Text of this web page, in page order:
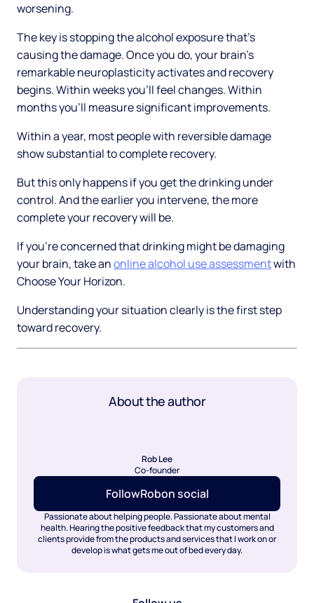
worsening.
The key is stopping the alcohol exposure that's
causing the damage. Once you do, your brain's
remarkable neuroplasticity activates and recovery
begins. Within weeks you'll feel changes. Within
months you'll measure significant improvements.
Within a year, most people with reversible damage
show substantial to complete recovery.
But this only happens if you get the drinking under
control. And the earlier you intervene, the more
complete your recovery will be.
If you're concerned that drinking might be damaging
your brain, take anonline alcohol use assessmentwith
Choose Your Horizon.
Understanding your situation clearly is the first step
toward recovery.
About the author
Rob Lee
Co-founder
FollowRobon social
Passionate about helping people. Passionate about mental
health. Hearing the positive feedback that my customers and
clients provide from the products and services that I work on or
develop is what gets me out of bed every day.